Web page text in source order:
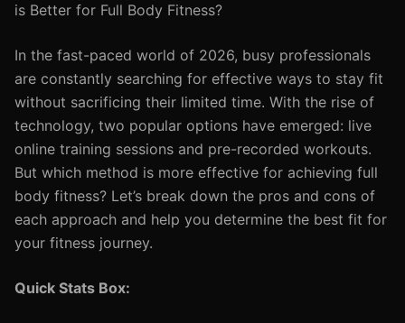
is Better for Full Body Fitness?
In the fast-paced world of 2026, busy professionals
are constantly searching for effective ways to stay fit
without sacrificing their limited time. With the rise of
technology, two popular options have emerged: live
online training sessions and pre-recorded workouts.
But which method is more effective for achieving full
body fitness? Let’s break down the pros and cons of
each approach and help you determine the best fit for
your fitness journey.
Quick Stats Box: